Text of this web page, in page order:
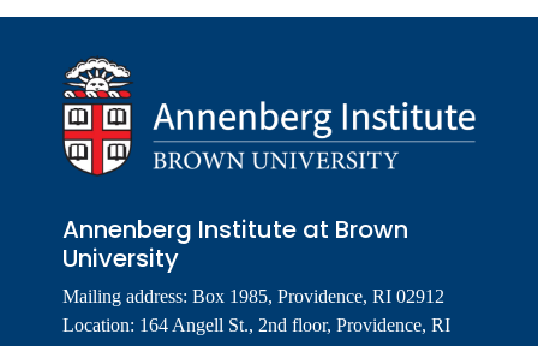
Annenberg Institute at Brown
University
Mailing address: Box 1985, Providence, RI 02912
Location: 164 Angell St., 2nd floor, Providence, RI